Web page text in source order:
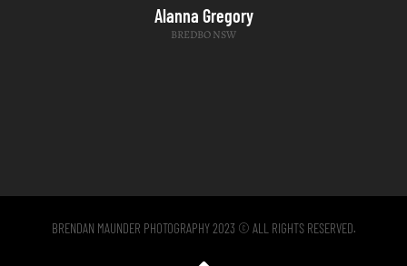
Alanna Gregory
BREDBO NSW
BRENDAN MAUNDER PHOTOGRAPHY 2023 © ALL RIGHTS RESERVED.